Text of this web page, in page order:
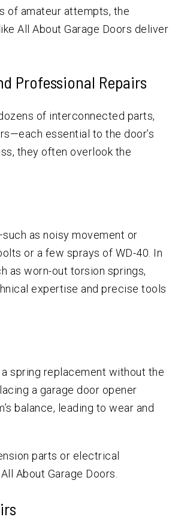
of amateur attempts, the
All About Garage Doors deliver
Professional Repairs
of interconnected parts,
essential to the door’s
they often overlook the
as noisy movement or
or a few sprays of WD-40. In
as worn-out torsion springs,
expertise and precise tools
spring replacement without the
a garage door opener
balance, leading to wear and
parts or electrical
About Garage Doors.